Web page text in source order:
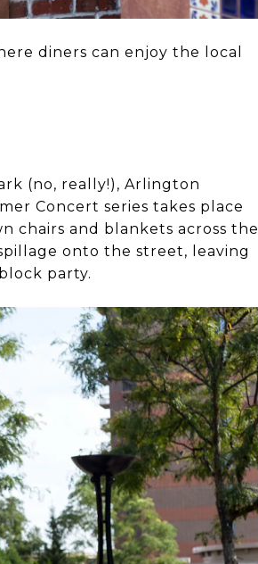
diners can enjoy the local
(no, really!), Arlington
Concert series takes place
chairs and blankets across the
onto the street, leaving
party.